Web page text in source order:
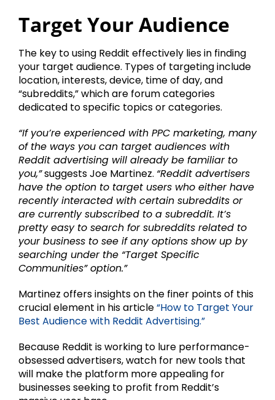
Target Your Audience
The key to using Reddit effectively lies in finding
your target audience. Types of targeting include
location, interests, device, time of day, and
“subreddits,” which are forum categories
dedicated to specific topics or categories.
“If you’re experienced with PPC marketing, many
of the ways you can target audiences with
Reddit advertising will already be familiar to
you,”suggests Joe Martinez. “Reddit advertisers
have the option to target users who either have
recently interacted with certain subreddits or
are currently subscribed to a subreddit. It’s
pretty easy to search for subreddits related to
your business to see if any options show up by
searching under the “Target Specific
Communities” option.”
Martinez offers insights on the finer points of this
crucial element in his article“How to Target Your
Best Audience with Reddit Advertising.”
Because Reddit is working to lure performance-
obsessed advertisers, watch for new tools that
will make the platform more appealing for
businesses seeking to profit from Reddit’s